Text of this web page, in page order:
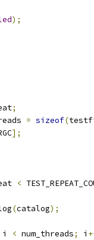
);
;
= sizeof(
];
<
(catalog);
i < num_threads; i